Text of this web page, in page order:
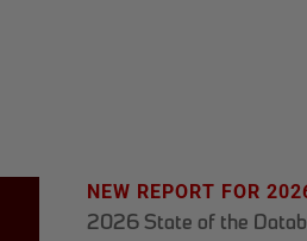
NEW REPORT FOR
2026 State of the